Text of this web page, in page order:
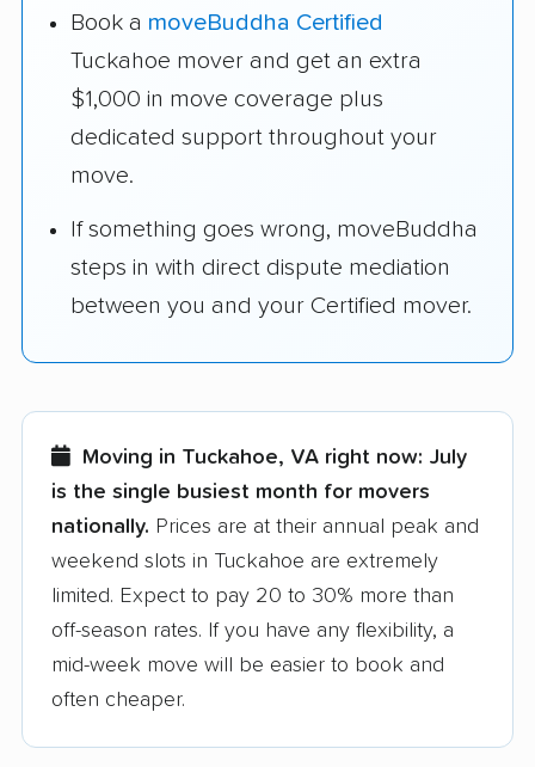
Book a moveBuddha Certified
Tuckahoe mover and get an extra
$1,000 in move coverage plus
dedicated support throughout your
move.
If something goes wrong, moveBuddha
steps in with direct dispute mediation
between you and your Certified mover.
Moving in Tuckahoe, VA right now: July
is the single busiest month for movers
nationally. Prices are at their annual peak and
weekend slots in Tuckahoe are extremely
limited. Expect to pay 20 to 30% more than
off-season rates. If you have any flexibility, a
mid-week move will be easier to book and
often cheaper.